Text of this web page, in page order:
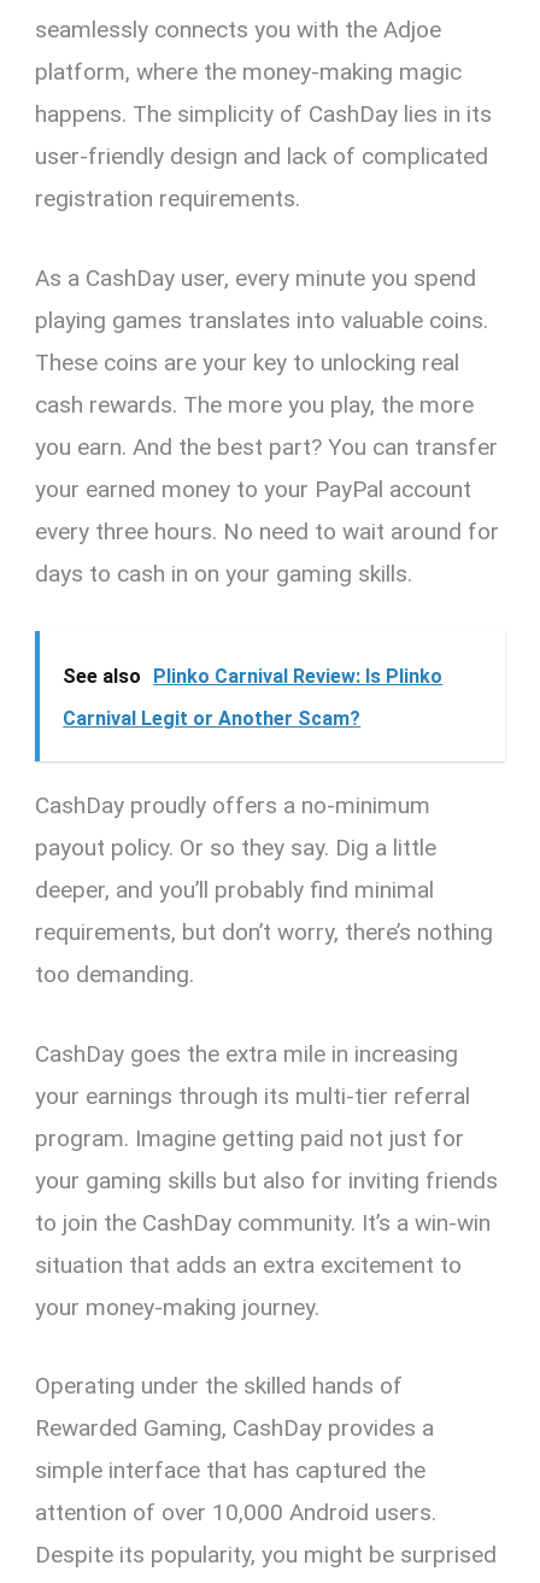
seamlessly connects you with the Adjoe
platform, where the money-making magic
happens. The simplicity of CashDay lies in its
user-friendly design and lack of complicated
registration requirements.
As a CashDay user, every minute you spend
playing games translates into valuable coins.
These coins are your key to unlocking real
cash rewards. The more you play, the more
you earn. And the best part? You can transfer
your earned money to your PayPal account
every three hours. No need to wait around for
days to cash in on your gaming skills.
See also
Plinko Carnival Review: Is Plinko
Carnival Legit or Another Scam?
CashDay proudly offers a no-minimum
payout policy. Or so they say. Dig a little
deeper, and you’ll probably find minimal
requirements, but don’t worry, there’s nothing
too demanding.
CashDay goes the extra mile in increasing
your earnings through its multi-tier referral
program. Imagine getting paid not just for
your gaming skills but also for inviting friends
to join the CashDay community. It’s a win-win
situation that adds an extra excitement to
your money-making journey.
Operating under the skilled hands of
Rewarded Gaming, CashDay provides a
simple interface that has captured the
attention of over 10,000 Android users.
Despite its popularity, you might be surprised